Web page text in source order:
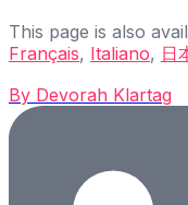
This page is also
Français, Italiano, 日
By Devorah Klartag